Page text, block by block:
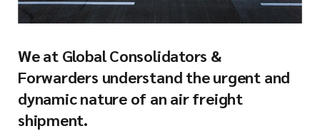
We at Global Consolidators &
Forwarders understand the urgent and
dynamic nature of an air freight
shipment.